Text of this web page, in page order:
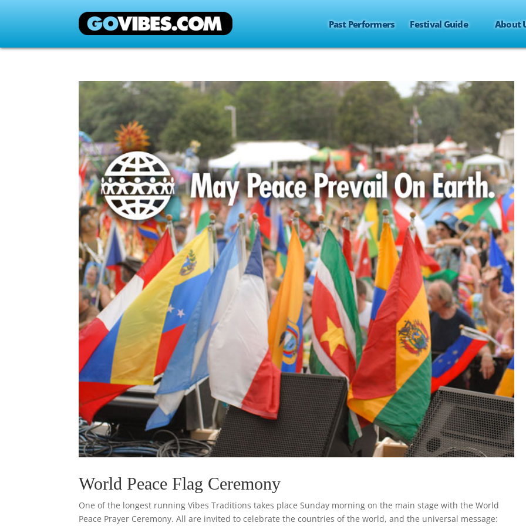
Past Performers Festival Guide About
World Peace Flag Ceremony
One of the longest running Vibes Traditions takes place Sunday morning on the main stage with the World
Peace Prayer Ceremony. All are invited to celebrate the countries of the world, and the universal message: